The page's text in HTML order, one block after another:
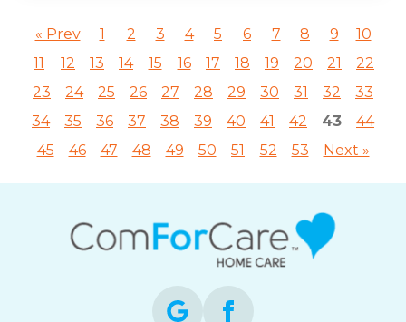
« Prev 1 2 3 4 5 6 7 8 9
10
11
12 13 14 15 16 17 18 19 20 21
22
23
24 25 26 27 28 29 30 31 32
33
34
35 36 37 38 39 40 41 42 43
44
45
46 47 48 49 50 51 52 53 Next »